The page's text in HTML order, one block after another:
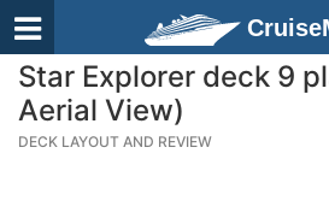
Star Explorer deck 9
Aerial View)
DECK LAYOUT AND REVIEW